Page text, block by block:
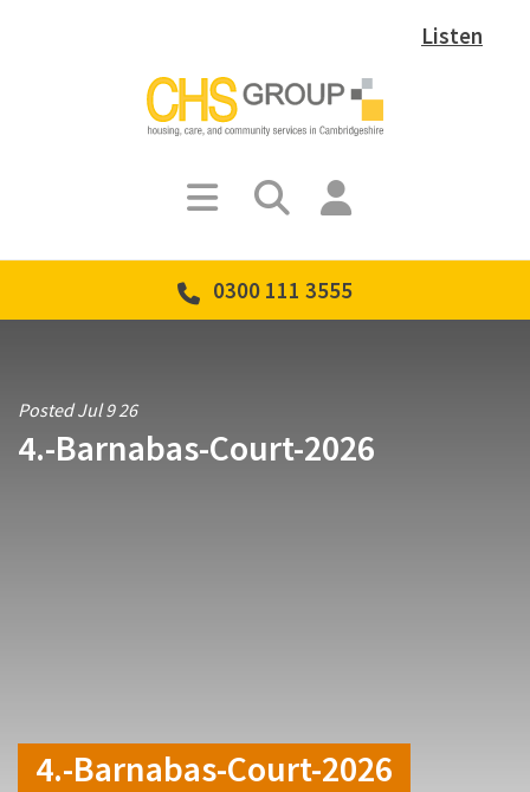
Listen
0300 111 3555
Posted Jul 9 26
4.-Barnabas-Court-2026
4.-Barnabas-Court-2026